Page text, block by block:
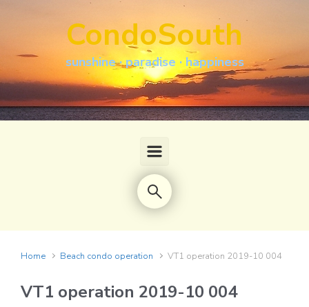
CondoSouth
sunshine · paradise · happiness
Home Beach condo operation VT1 operation 2019-10 004
VT1 operation 2019-10 004